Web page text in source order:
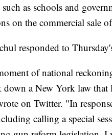
as schools and
on the commercial sale
responded to
of national
down a New York law
on Twitter. "In
calling a special